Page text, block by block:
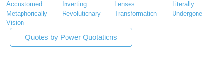
Accustomed Inverting Lenses
Literally
Metaphorically
Revolutionary Transformation
Undergone
Vision
Quotes by Power Quotations